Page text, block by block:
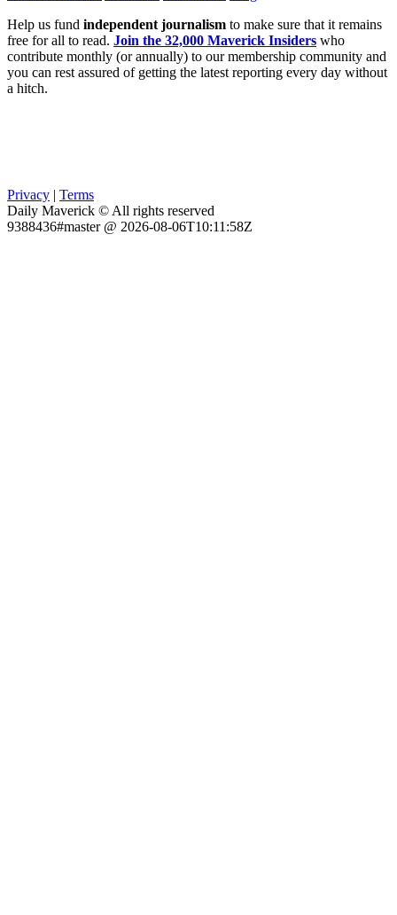
Help us fund independent journalism to make sure that it remains
free for all to read. Join the 32,000 Maverick Insiders who
contribute monthly (or annually) to our membership community and
you can rest assured of getting the latest reporting every day without
a hitch.
Privacy | Terms
Daily Maverick © All rights reserved
9388436#master @ 2026-08-06T10:11:58Z